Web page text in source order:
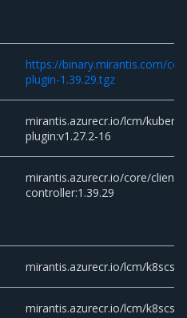
https://binary.mirantis.com/
plugin-1.39.29.tgz
mirantis.azurecr.io/lcm/
plugin:v1.27.2-16
mirantis.azurecr.io/core/client-
controller:1.39.29
mirantis.azurecr.io/lcm/k8scsi/
mirantis.azurecr.io/lcm/k8scsi/